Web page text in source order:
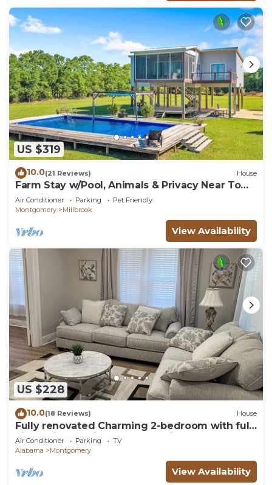
US $319
10.0(21 Reviews) House
Farm Stay w/Pool, Animals & Privacy Near Town
– Pet Friendly
Air Conditioner Parking
Pet Friendly
Montgomery
Millbrook
View Availability
US $228
10.0(18 Reviews) House
Fully renovated Charming 2-bedroom with full
kitchenin amazing at1423 Madison av
Air Conditioner Parking
TV
Alabama
Montgomery
View Availability